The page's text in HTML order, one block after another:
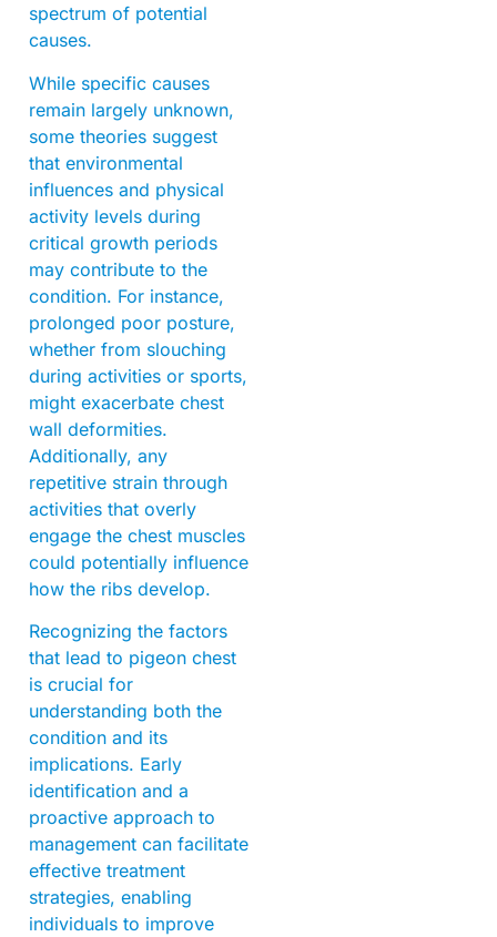
spectrum of potential
causes.
While specific causes
remain largely unknown,
some theories suggest
that environmental
influences and physical
activity levels during
critical growth periods
may contribute to the
condition. For instance,
prolonged poor posture,
whether from slouching
during activities or sports,
might exacerbate chest
wall deformities.
Additionally, any
repetitive strain through
activities that overly
engage the chest muscles
could potentially influence
how the ribs develop.
Recognizing the factors
that lead to pigeon chest
is crucial for
understanding both the
condition and its
implications. Early
identification and a
proactive approach to
management can facilitate
effective treatment
strategies, enabling
individuals to improve